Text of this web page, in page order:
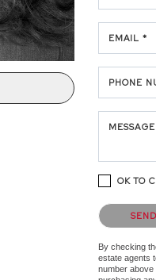
EMAIL *
PHONE
OK TO
Please
SEND
By checking
estate agents
number